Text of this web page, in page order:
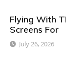
Flying With
Screens For
July 26, 2026